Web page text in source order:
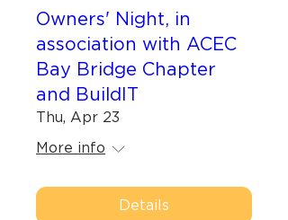
Owners' Night, in
association with ACEC
Bay Bridge Chapter
and BuildIT
Thu, Apr 23
More info
Details